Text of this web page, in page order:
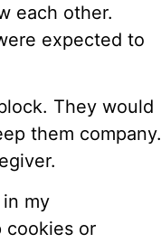
each other.
expected to
They would
them company.
my
cookies or